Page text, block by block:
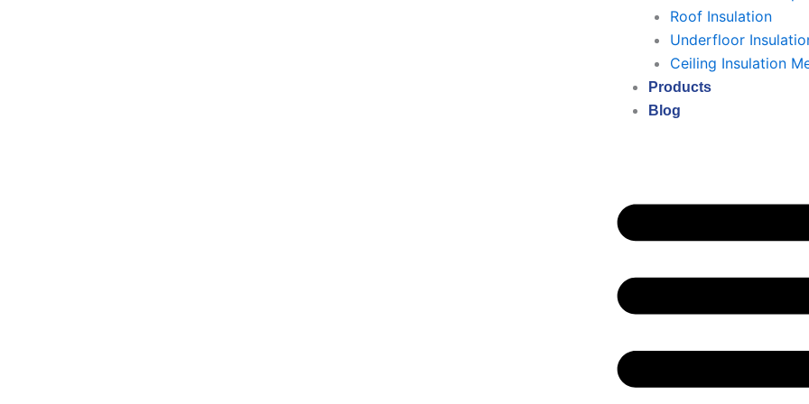
Roof Insulation
Underfloor
Ceiling Insulation
Products
Blog